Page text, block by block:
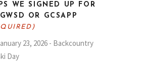
WE SIGNED UP FOR
OR GCSAPP
23, 2026 - Backcountry
Day